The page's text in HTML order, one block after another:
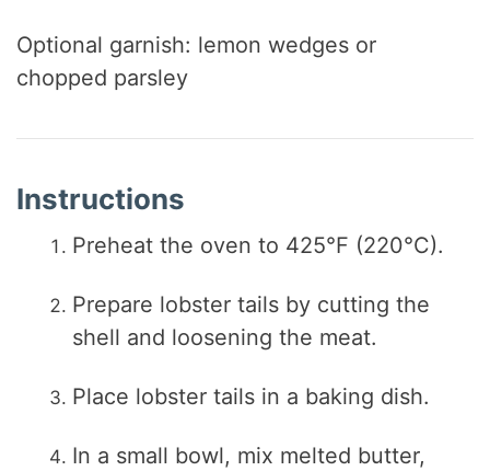
Optional garnish: lemon wedges or
chopped parsley
Instructions
Preheat the oven to 425°F (220°C).
Prepare lobster tails by cutting the
shell and loosening the meat.
Place lobster tails in a baking dish.
In a small bowl, mix melted butter,